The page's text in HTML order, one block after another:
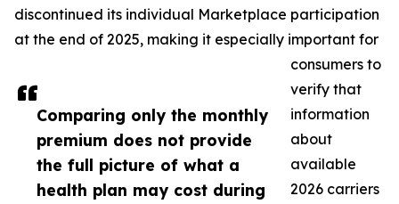
Comparing only the monthly
premium does not provide
the full picture of what a
health plan may cost during
discontinued its individual Marketplace participation
at the end of 2025, making it especially important for
consumers to
verify that
information
about
available
2026 carriers